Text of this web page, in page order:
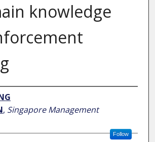
knowledge
, Singapore Management
Follow